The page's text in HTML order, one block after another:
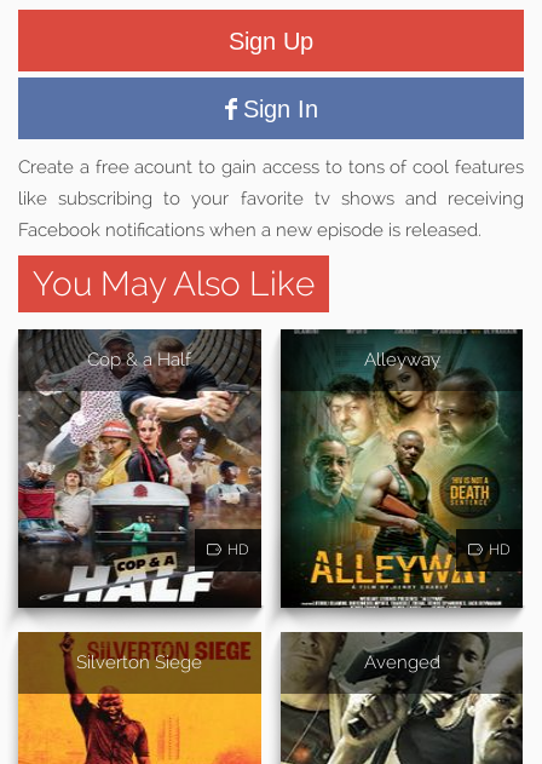
Sign Up
Sign In
Create a free acount to gain access to tons of cool features
like subscribing to your favorite tv shows and receiving
Facebook notifications when a new episode is released.
You May Also Like
Cop & a Half
HD
Alleyway
HD
Silverton Siege Avenged